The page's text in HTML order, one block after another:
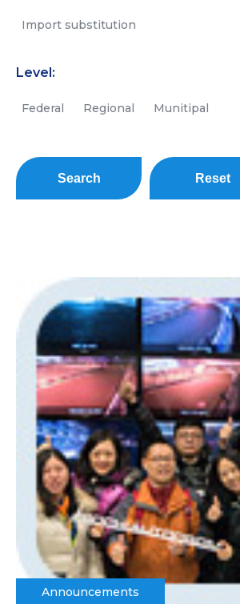
Import substitution
Level:
Federal Regional Munitipal
Search Reset
Announcements